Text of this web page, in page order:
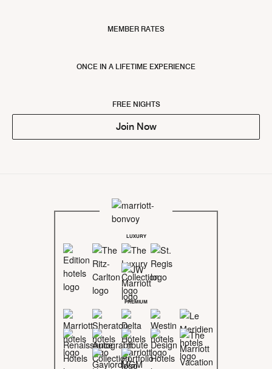
MEMBER RATES
ONCE IN A LIFETIME EXPERIENCE
FREE NIGHTS
Join Now
LUXURY
PREMIUM